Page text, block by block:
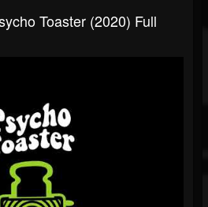
Toaster (2020) Full